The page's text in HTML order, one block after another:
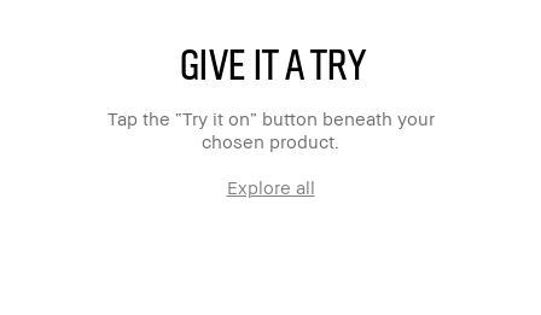
GIVE IT A TRY
Tap the “Try it on” button beneath your
chosen product.
Explore all